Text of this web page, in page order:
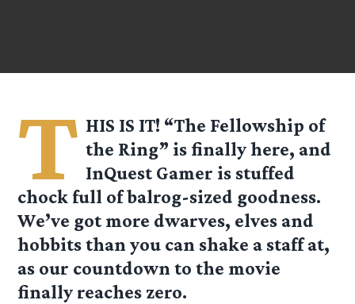
T HIS IS IT! “The Fellowship of
the Ring” is finally here, and
InQuest Gamer is stuffed
chock full of balrog-sized goodness.
We’ve got more dwarves, elves and
hobbits than you can shake a staff at,
as our countdown to the movie
finally reaches zero.